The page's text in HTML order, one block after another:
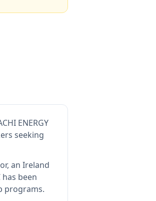
ENERGY
seeking
an Ireland
has been
programs.